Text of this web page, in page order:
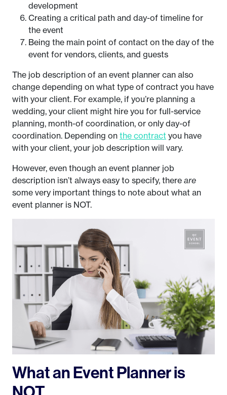
development
Creating a critical path and day-of timeline for
the event
Being the main point of contact on the day of the
event for vendors, clients, and guests
The job description of an event planner can also
change depending on what type of contract you have
with your client. For example, if you’re planning a
wedding, your client might hire you for full-service
planning, month-of coordination, or only day-of
coordination. Depending on the contract you have
with your client, your job description will vary.
However, even though an event planner job
description isn’t always easy to specify, there are
some very important things to note about what an
event planner is NOT.
What an Event Planner is